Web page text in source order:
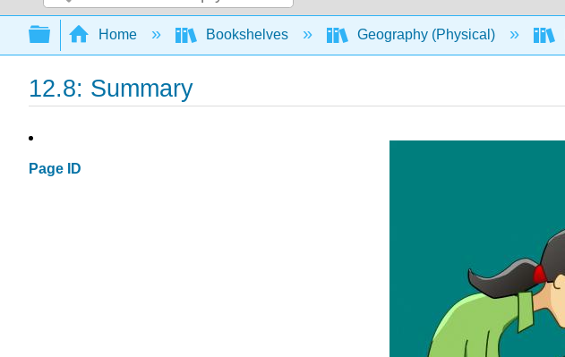
Search
Expand/collapse global hierarchy
Home Bookshelves Geography (Physical)
12.8: Summary
Page ID